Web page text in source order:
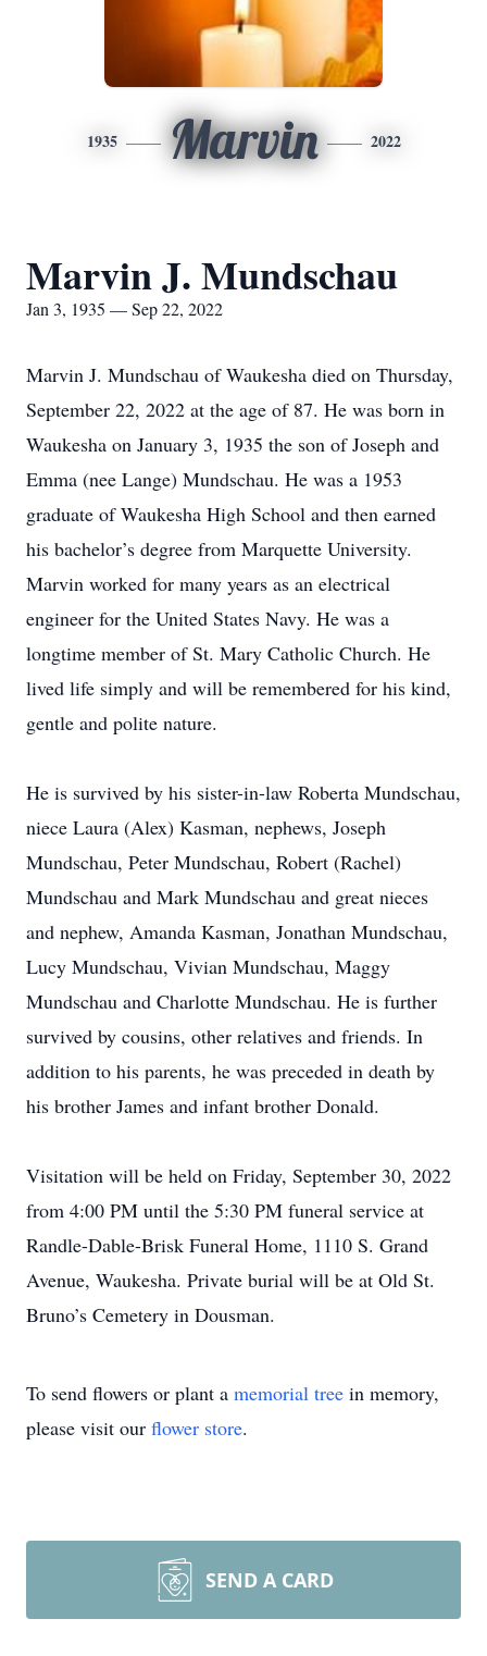
1935 Marvin 2022
Marvin J. Mundschau
Jan 3, 1935 — Sep 22, 2022
Marvin J. Mundschau of Waukesha died on Thursday,
September 22, 2022 at the age of 87. He was born in
Waukesha on January 3, 1935 the son of Joseph and
Emma (nee Lange) Mundschau. He was a 1953
graduate of Waukesha High School and then earned
his bachelor’s degree from Marquette University.
Marvin worked for many years as an electrical
engineer for the United States Navy. He was a
longtime member of St. Mary Catholic Church. He
lived life simply and will be remembered for his kind,
gentle and polite nature.
He is survived by his sister-in-law Roberta Mundschau,
niece Laura (Alex) Kasman, nephews, Joseph
Mundschau, Peter Mundschau, Robert (Rachel)
Mundschau and Mark Mundschau and great nieces
and nephew, Amanda Kasman, Jonathan Mundschau,
Lucy Mundschau, Vivian Mundschau, Maggy
Mundschau and Charlotte Mundschau. He is further
survived by cousins, other relatives and friends. In
addition to his parents, he was preceded in death by
his brother James and infant brother Donald.
Visitation will be held on Friday, September 30, 2022
from 4:00 PM until the 5:30 PM funeral service at
Randle-Dable-Brisk Funeral Home, 1110 S. Grand
Avenue, Waukesha. Private burial will be at Old St.
Bruno’s Cemetery in Dousman.
To send flowers or plant a memorial tree in memory,
please visit our flower store.
SEND A CARD